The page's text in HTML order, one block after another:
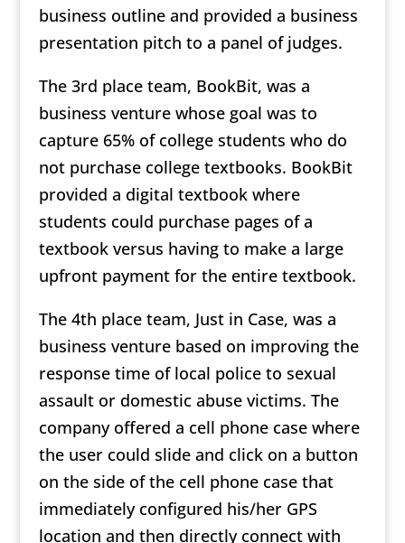
business outline and provided a business
presentation pitch to a panel of judges.
The 3rd place team, BookBit, was a
business venture whose goal was to
capture 65% of college students who do
not purchase college textbooks. BookBit
provided a digital textbook where
students could purchase pages of a
textbook versus having to make a large
upfront payment for the entire textbook.
The 4th place team, Just in Case, was a
business venture based on improving the
response time of local police to sexual
assault or domestic abuse victims. The
company offered a cell phone case where
the user could slide and click on a button
on the side of the cell phone case that
immediately configured his/her GPS
location and then directly connect with